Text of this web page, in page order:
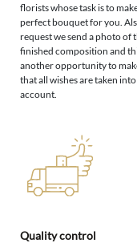
florists whose task is to
perfect bouquet for you.
request we send a photo of
finished composition and
another opportunity to
that all wishes are taken into
account.
Quality control